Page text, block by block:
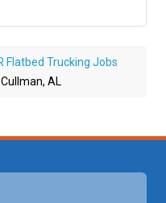
Flatbed Trucking Jobs
AL